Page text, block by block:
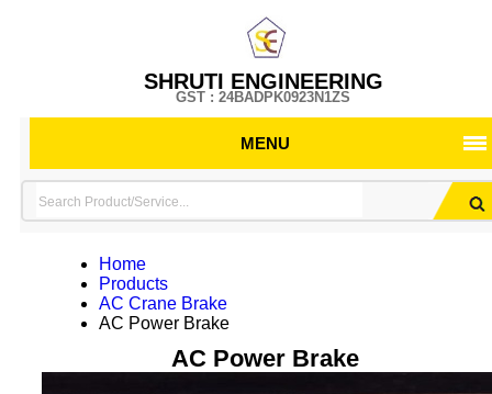
SHRUTI ENGINEERING
GST : 24BADPK0923N1ZS
MENU
Home
Products
AC Crane Brake
AC Power Brake
AC Power Brake